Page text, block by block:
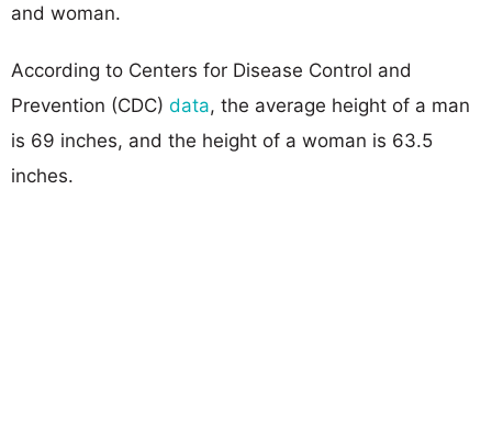
and woman.
According to Centers for Disease Control and
Prevention (CDC) data, the average height of a man
is 69 inches, and the height of a woman is 63.5
inches.